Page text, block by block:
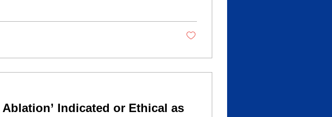
Learn more at CaesarRodney.org.
Ablation’ Indicated or Ethical as